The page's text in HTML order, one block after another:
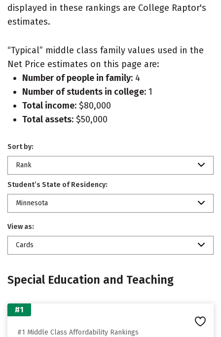
displayed in these rankings are College Raptor's
estimates.
“Typical” middle class family values used in the
Net Price estimates on this page are:
Number of people in family: 4
Number of students in college: 1
Total income: $80,000
Total assets: $50,000
Sort by:
Rank
Student’s State of Residency:
Minnesota
View as:
Cards
Special Education and Teaching
#1
#1 Middle Class Affordability Rankings